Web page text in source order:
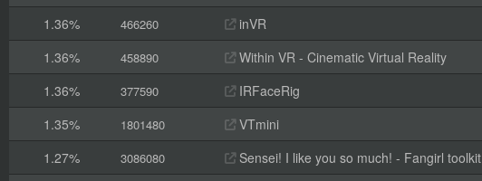
1.36%
466260 inVR
1.36%
458890 Within VR - Cinematic Virtual Reality
1.36%
377590 IRFaceRig
1.35%
1801480 VTmini
1.27%
3086080 Sensei! I like you so much! - Fangirl toolkit